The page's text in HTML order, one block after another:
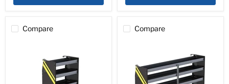
RA36-
Compare Compare